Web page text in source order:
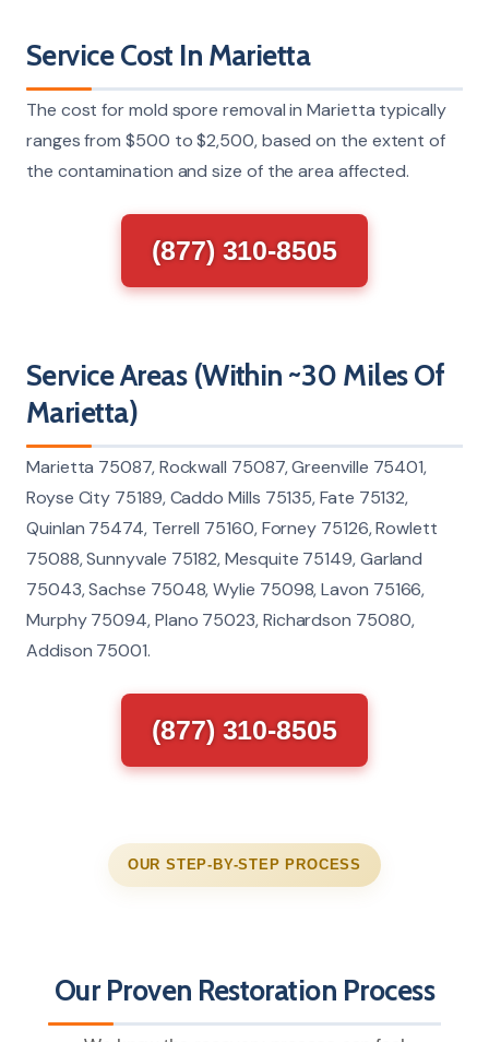
Service Cost In Marietta
The cost for mold spore removal in Marietta typically
ranges from $500 to $2,500, based on the extent of
the contamination and size of the area affected.
(877) 310-8505
Service Areas (Within ~30 Miles Of
Marietta)
Marietta 75087, Rockwall 75087, Greenville 75401,
Royse City 75189, Caddo Mills 75135, Fate 75132,
Quinlan 75474, Terrell 75160, Forney 75126, Rowlett
75088, Sunnyvale 75182, Mesquite 75149, Garland
75043, Sachse 75048, Wylie 75098, Lavon 75166,
Murphy 75094, Plano 75023, Richardson 75080,
Addison 75001.
(877) 310-8505
OUR STEP-BY-STEP PROCESS
Our Proven Restoration Process